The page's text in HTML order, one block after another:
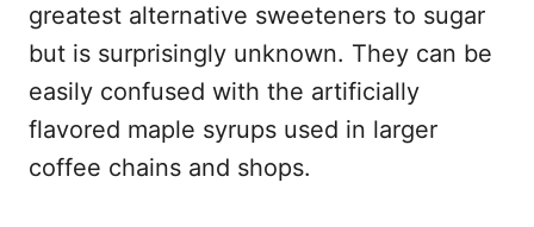
greatest alternative sweeteners to sugar
but is surprisingly unknown. They can be
easily confused with the artificially
flavored maple syrups used in larger
coffee chains and shops.